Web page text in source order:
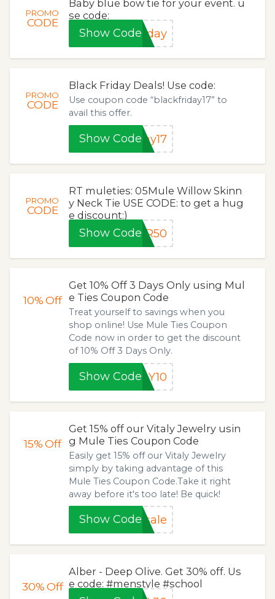
PROMO
CODE
Baby blue bow tie for your event. u
se code:
Show Code iday
PROMO
CODE
Black Friday Deals! Use code:
Use coupon code “blackfriday17” to
avail this offer.
Show Code ay17
PROMO
CODE
RT muleties: 05Mule Willow Skinn
y Neck Tie USE CODE: to get a hug
e discount:)
Show CodeER50
10%Off
Get 10% Off 3 Days Only using Mul
e Ties Coupon Code
Treat yourself to savings when you
shop online! Use Mule Ties Coupon
Code now in order to get the discount
of 10% Off 3 Days Only.
Show Code LY10
15%Off
Get 15% off our Vitaly Jewelry usin
g Mule Ties Coupon Code
Easily get 15% off our Vitaly Jewelry
simply by taking advantage of this
Mule Ties Coupon Code.Take it right
away before it's too late! Be quick!
Show Code sale
30%Off
Alber - Deep Olive. Get 30% off. Us
e code: #menstyle #school